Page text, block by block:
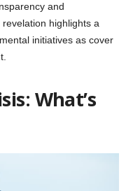
and
highlights a
initiatives as cover
What’s